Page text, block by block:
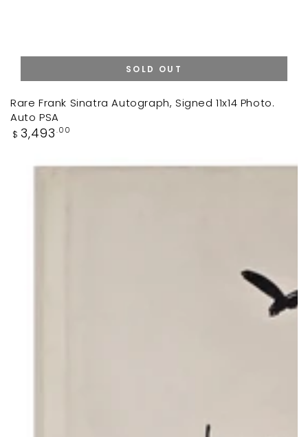
Rare Frank Sinatra Autograph, Signed 11x14 Photo.
Auto PSA
Regular
price
$ 3,493 .00
SOLD OUT